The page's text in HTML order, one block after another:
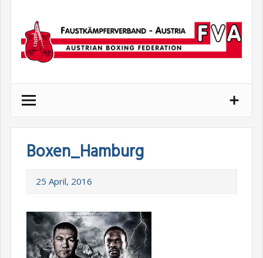
content
Boxen_Hamburg
25 April, 2016